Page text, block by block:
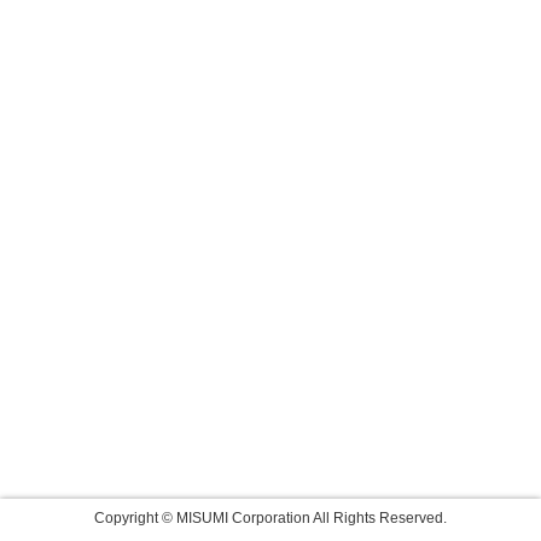
Copyright © MISUMI Corporation All Rights Reserved.